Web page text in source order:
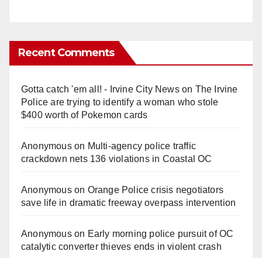
Recent Comments
Gotta catch 'em all! - Irvine City Newson The Irvine
Police are trying to identify a woman who stole
$400 worth of Pokemon cards
Anonymouson Multi‑agency police traffic
crackdown nets 136 violations in Coastal OC
Anonymouson Orange Police crisis negotiators
save life in dramatic freeway overpass intervention
Anonymouson Early morning police pursuit of OC
catalytic converter thieves ends in violent crash